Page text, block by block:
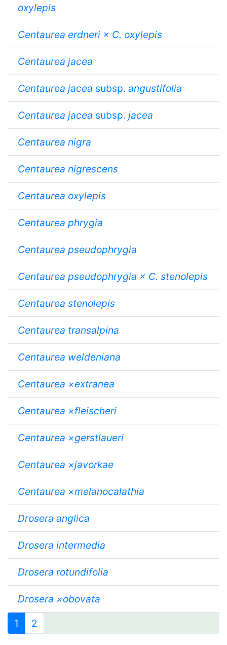
oxylepis
Centaurea erdneri × C. oxylepis
Centaurea jacea
Centaurea jacea subsp. angustifolia
Centaurea jacea subsp. jacea
Centaurea nigra
Centaurea nigrescens
Centaurea oxylepis
Centaurea phrygia
Centaurea pseudophrygia
Centaurea pseudophrygia × C. stenolepis
Centaurea stenolepis
Centaurea transalpina
Centaurea weldeniana
Centaurea ×extranea
Centaurea ×fleischeri
Centaurea ×gerstlaueri
Centaurea ×javorkae
Centaurea ×melanocalathia
Drosera anglica
Drosera intermedia
Drosera rotundifolia
Drosera ×obovata
1
2